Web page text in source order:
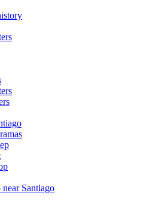
Santiago